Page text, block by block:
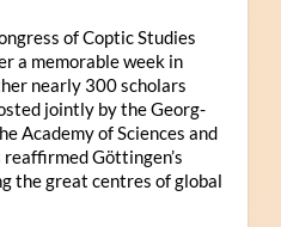
of Coptic Studies
a memorable week in
nearly 300 scholars
jointly by the Georg-
Academy of Sciences and
Göttingen’s
the great centres of global